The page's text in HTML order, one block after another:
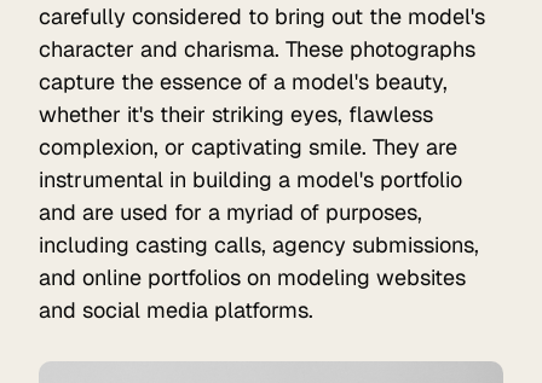
carefully considered to bring out the model's
character and charisma. These photographs
capture the essence of a model's beauty,
whether it's their striking eyes, flawless
complexion, or captivating smile. They are
instrumental in building a model's portfolio
and are used for a myriad of purposes,
including casting calls, agency submissions,
and online portfolios on modeling websites
and social media platforms.